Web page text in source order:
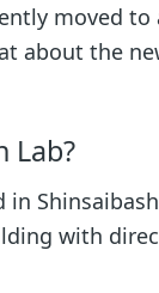
moved
about the
Lab?
in
with